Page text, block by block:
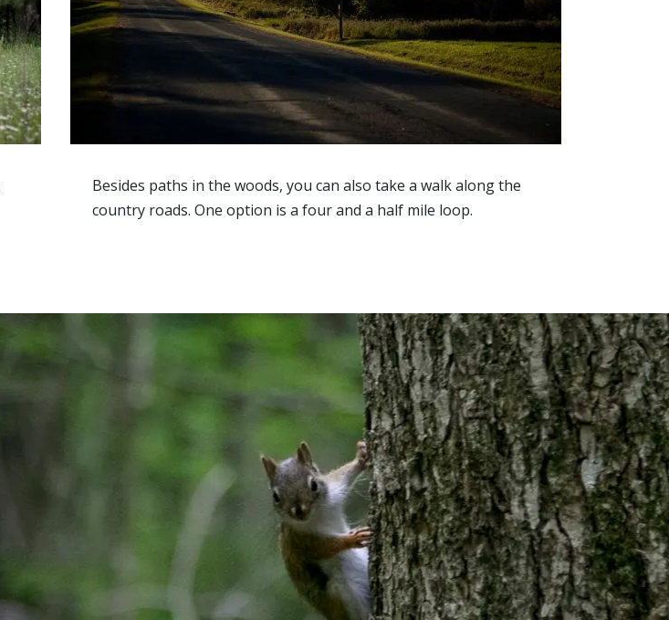
Besides paths in the woods, you can also take a walk along the
country roads. One option is a four and a half mile loop.